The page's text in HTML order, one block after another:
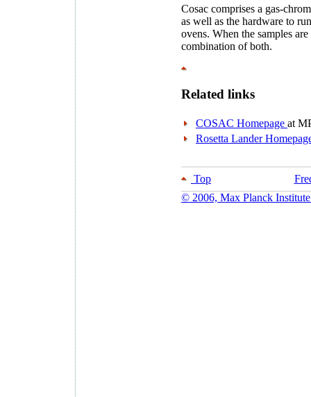
Cosac comprises a gas-
as well as the hardware to
ovens. When the samples
combination of both.
Related links
COSAC Homepage at
Rosetta Lander
Top
© 2006, Max Planck